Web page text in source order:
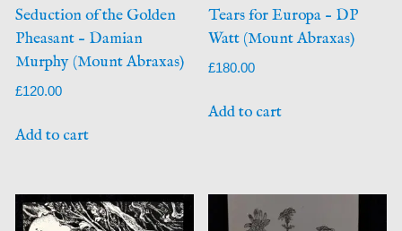
Seduction of the Golden
Pheasant – Damian
Murphy (Mount Abraxas)
£120.00
Add to cart
Tears for Europa – DP
Watt (Mount Abraxas)
£180.00
Add to cart